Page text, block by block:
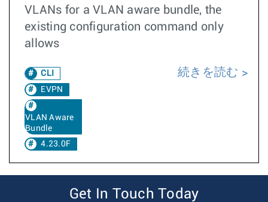
VLANs for a VLAN aware bundle, the
existing configuration command only
allows
CLI
EVPN
VLAN Aware
Bundle
4.23.0F
続きを読む
Get In Touch Today